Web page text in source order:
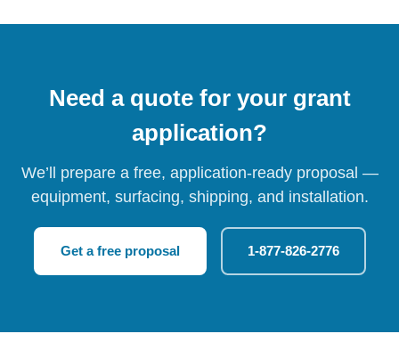
Need a quote for your grant
application?
We’ll prepare a free, application-ready proposal —
equipment, surfacing, shipping, and installation.
Get a free proposal 1-877-826-2776